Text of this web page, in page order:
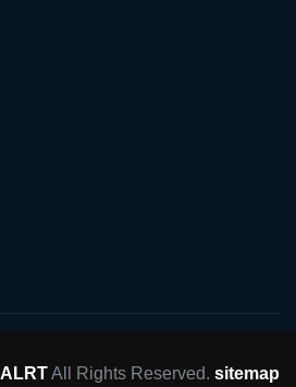
ALRTAll Rights Reserved. sitemap